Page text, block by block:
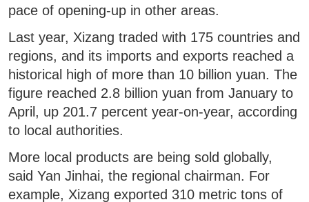
pace of opening-up in other areas.
Last year, Xizang traded with 175 countries and
regions, and its imports and exports reached a
historical high of more than 10 billion yuan. The
figure reached 2.8 billion yuan from January to
April, up 201.7 percent year-on-year, according
to local authorities.
More local products are being sold globally,
said Yan Jinhai, the regional chairman. For
example, Xizang exported 310 metric tons of